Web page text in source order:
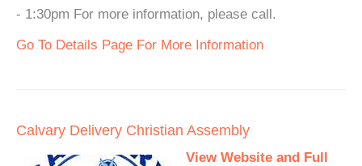
- 1:30pm For more information, please call.
Go To Details Page For More Information
Calvary Delivery Christian Assembly
View Website and Full